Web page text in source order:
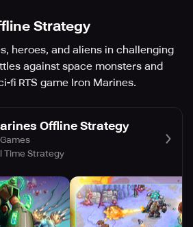
Strategy
heroes, and aliens in challenging
against space monsters and
fi RTS game Iron Marines.
Offline Strategy
Time Strategy